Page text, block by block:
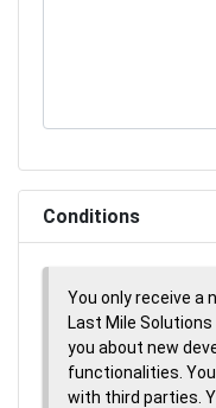
Conditions
You only receive a
Last Mile
you about new
functionalities.
with third parties.